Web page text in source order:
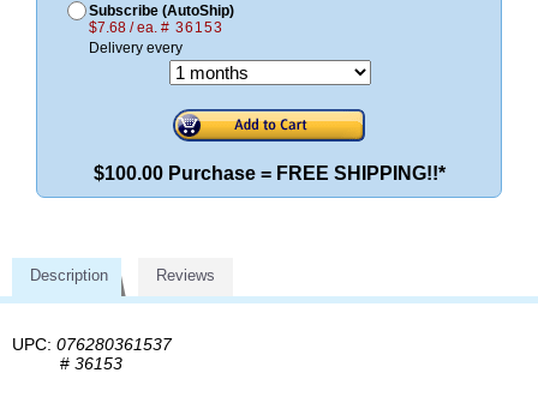
Subscribe (AutoShip)
$7.68 / ea. # 36153
Delivery every
$100.00 Purchase = FREE SHIPPING!!*
Description Reviews
UPC: 076280361537
# 36153